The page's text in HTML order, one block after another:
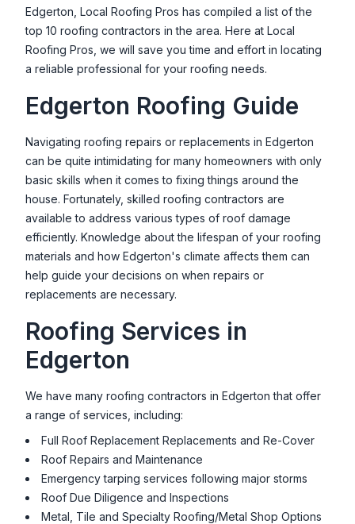
Edgerton , Local Roofing Pros has compiled a list of the
top 10 roofing contractors in the area. Here at Local
Roofing Pros, we will save you time and effort in locating
a reliable professional for your roofing needs.
Edgerton Roofing Guide
Navigating roofing repairs or replacements in Edgerton
can be quite intimidating for many homeowners with only
basic skills when it comes to fixing things around the
house. Fortunately, skilled roofing contractors are
available to address various types of roof damage
efficiently. Knowledge about the lifespan of your roofing
materials and how Edgerton's climate affects them can
help guide your decisions on when repairs or
replacements are necessary.
Roofing Services in
Edgerton
We have many roofing contractors in Edgerton that offer
a range of services, including:
Full Roof Replacement Replacements and Re-Cover
Roof Repairs and Maintenance
Emergency tarping services following major storms
Roof Due Diligence and Inspections
Metal, Tile and Specialty Roofing/Metal Shop Options